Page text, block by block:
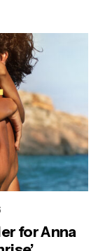
for Anna